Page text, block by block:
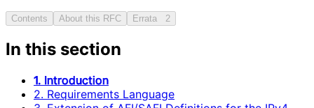
Contents About this RFC Errata 2
In this section
1. Introduction
2. Requirements Language